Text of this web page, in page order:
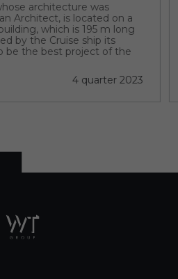
architecture was
Architect, is located on a
which is 195 m long
by the Cruise ship its
be the best project of the
4 quarter 2023